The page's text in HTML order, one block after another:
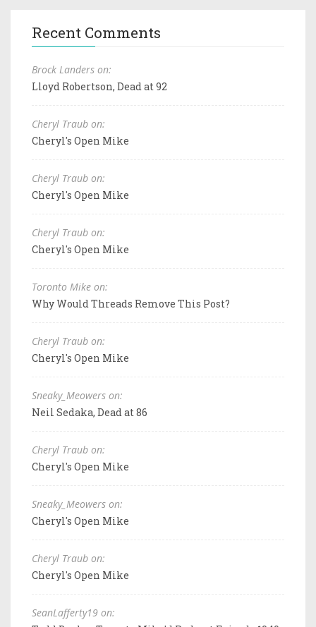
Recent Comments
Brock Landers on:
Lloyd Robertson, Dead at 92
Cheryl Traub on:
Cheryl's Open Mike
Cheryl Traub on:
Cheryl's Open Mike
Cheryl Traub on:
Cheryl's Open Mike
Toronto Mike on:
Why Would Threads Remove This Post?
Cheryl Traub on:
Cheryl's Open Mike
Sneaky_Meowers on:
Neil Sedaka, Dead at 86
Cheryl Traub on:
Cheryl's Open Mike
Sneaky_Meowers on:
Cheryl's Open Mike
Cheryl Traub on:
Cheryl's Open Mike
SeanLafferty19 on: